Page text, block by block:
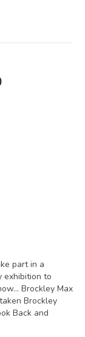
part in a
exhibition to
Brockley Max
Brockley
Back and